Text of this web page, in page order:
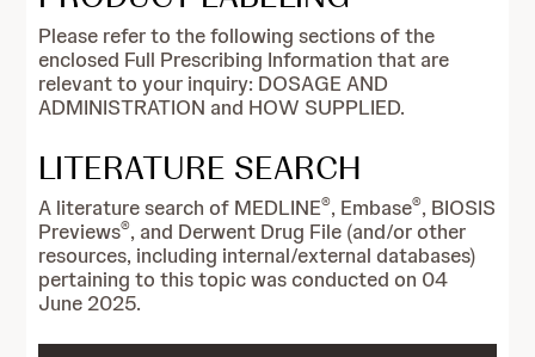
Please refer to the following sections of the
enclosed Full Prescribing Information that are
relevant to your inquiry: DOSAGE AND
ADMINISTRATION and HOW SUPPLIED.
LITERATURE SEARCH
A literature search of MEDLINE®, Embase®, BIOSIS
Previews®, and Derwent Drug File (and/or other
resources, including internal/external databases)
pertaining to this topic was conducted on 04
June 2025.